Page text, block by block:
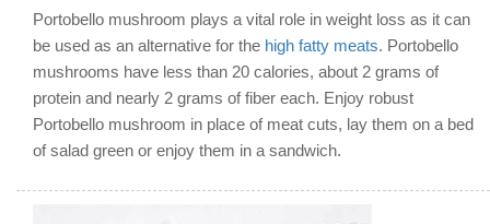
Portobello mushroom plays a vital role in weight loss as it can
be used as an alternative for the high fatty meats. Portobello
mushrooms have less than 20 calories, about 2 grams of
protein and nearly 2 grams of fiber each. Enjoy robust
Portobello mushroom in place of meat cuts, lay them on a bed
of salad green or enjoy them in a sandwich.